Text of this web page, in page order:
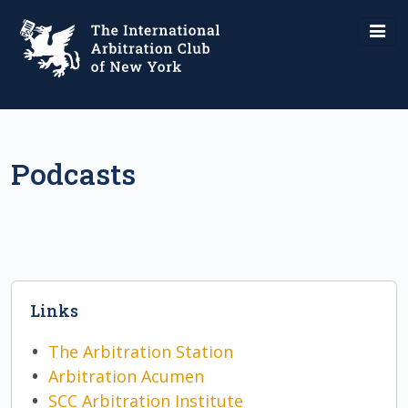
Podcasts
Links
The Arbitration Station
Arbitration Acumen
SCC Arbitration Institute